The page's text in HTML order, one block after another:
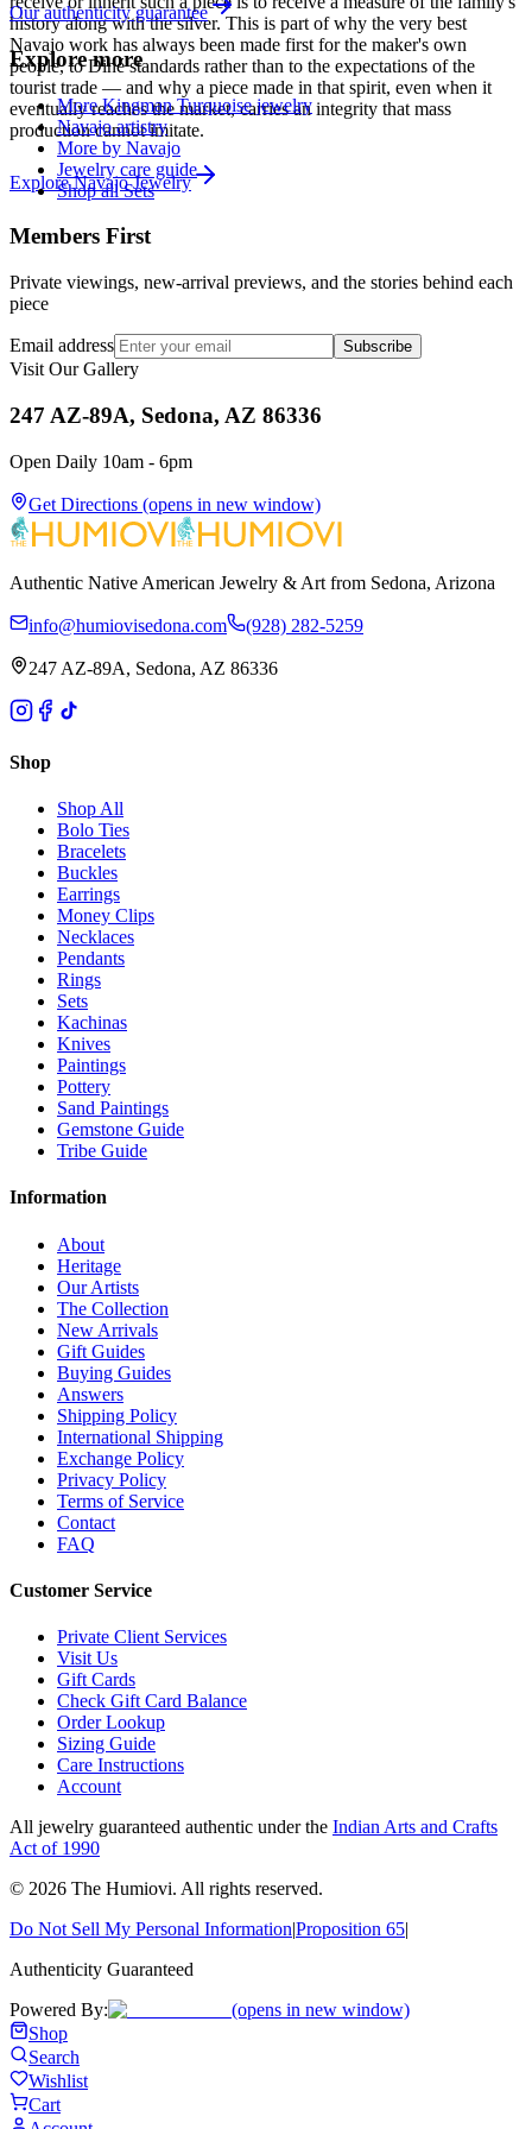
history along with the silver. This is part of why the very best
Navajo work has always been made first for the maker's own
people, to Diné standards rather than to the expectations of the
tourist trade — and why a piece made in that spirit, even when it
eventually reaches the market, carries an integrity that mass
production cannot imitate.
ExploreNavajoJewelry
Our authenticity guarantee
Explore more
More Kingman Turquoise jewelry
Navajo artistry
More by Navajo
Jewelry care guide
Shop all Sets
Members First
Private viewings, new-arrival previews, and the stories behind each
piece
Email address Subscribe
Visit Our Gallery
247 AZ-89A, Sedona, AZ 86336
Open Daily 10am - 6pm
Get Directions (opens in new window)
Authentic Native American Jewelry & Art from Sedona, Arizona
info@humiovisedona.com (928) 282-5259
247 AZ-89A, Sedona, AZ 86336
Shop
Shop All
Bolo Ties
Bracelets
Buckles
Earrings
Money Clips
Necklaces
Pendants
Rings
Sets
Kachinas
Knives
Paintings
Pottery
Sand Paintings
Gemstone Guide
Tribe Guide
Information
About
Heritage
Our Artists
The Collection
New Arrivals
Gift Guides
Buying Guides
Answers
Shipping Policy
International Shipping
Exchange Policy
Privacy Policy
Terms of Service
Contact
FAQ
Customer Service
Private Client Services
Visit Us
Gift Cards
Check Gift Card Balance
Order Lookup
Sizing Guide
Care Instructions
Account
All jewelry guaranteed authentic under the Indian Arts and Crafts
Act of 1990
© 2026 The Humiovi. All rights reserved.
Do Not Sell My Personal Information|Proposition 65|
Authenticity Guaranteed
Powered By:
(opens in new window)
Shop
Search
Wishlist
Cart